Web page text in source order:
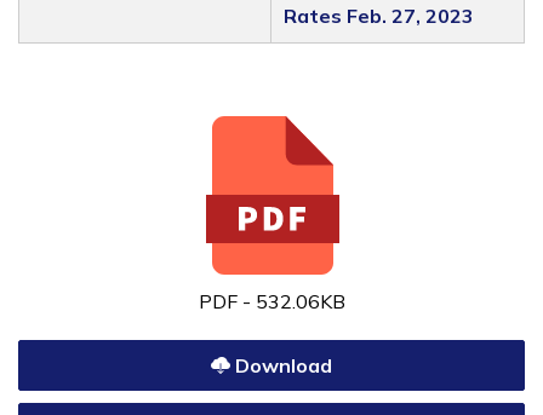
Rates Feb. 27, 2023
PDF - 532.06KB
Download